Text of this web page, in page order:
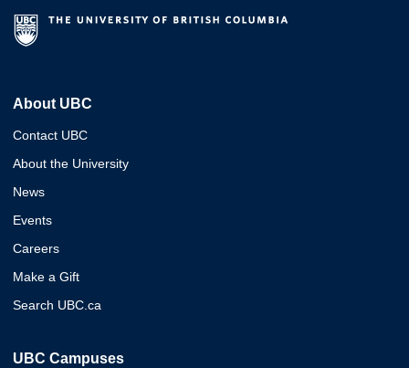
About UBC
Contact UBC
About the University
News
Events
Careers
Make a Gift
Search UBC.ca
UBC Campuses